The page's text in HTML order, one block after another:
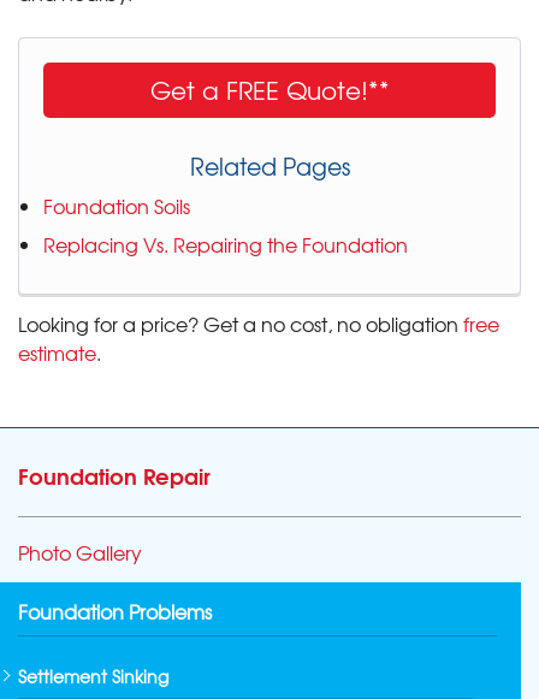
Get a FREE Quote!**
Related Pages
Foundation Soils
Replacing Vs. Repairing the Foundation
Looking for a price? Get a no cost, no obligation free
estimate.
Foundation Repair
Photo Gallery
Foundation Problems
Settlement Sinking